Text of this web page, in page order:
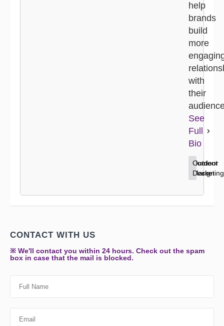
help
brands
build
more
with
their
See
Full
Bio
Content
Marketing
Home
Decor
Outdoor
Design
CONTACT WITH US
※ We'll contact you within 24 hours. Check out the spam
box in case that the mail is blocked.